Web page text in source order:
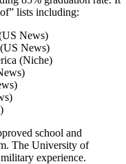
lists including:
News)
News)
(Niche)
school and
The University of
experience.